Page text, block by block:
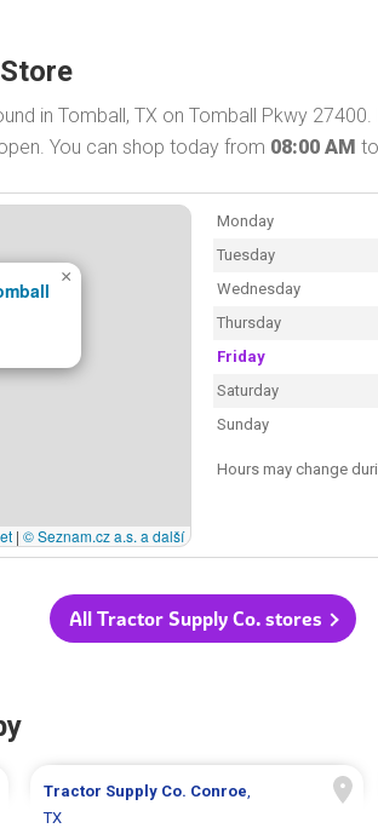
in Tomball, TX on Tomball Pkwy
You can shop today from 08:00 AM to
×
| © Seznam.cz a.s. a další
Monday
Tuesday
Wednesday
Thursday
Friday
Saturday
Sunday
Hours may change
All Tractor Supply Co. stores
Tractor Supply Co. Conroe,
TX